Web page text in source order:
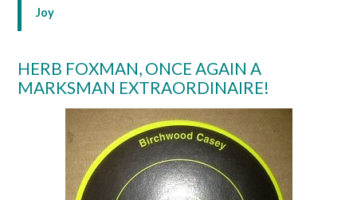
Joy
HERB FOXMAN, ONCE AGAIN A
MARKSMAN EXTRAORDINAIRE!